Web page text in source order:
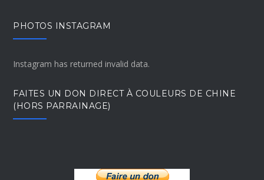
PHOTOS INSTAGRAM
Instagram has returned invalid data.
FAITES UN DON DIRECT À COULEURS DE CHINE
(HORS PARRAINAGE)